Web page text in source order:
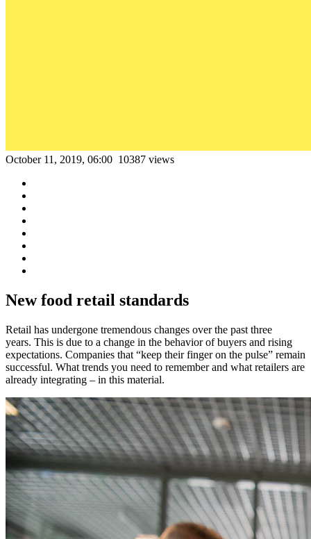
October 11, 2019, 06:00 10387 views
New food retail standards
Retail has undergone tremendous changes over the past three
years. This is due to a change in the behavior of buyers and rising
expectations. Companies that “keep their finger on the pulse” remain
successful. What trends you need to remember and what retailers are
already integrating – in this material.